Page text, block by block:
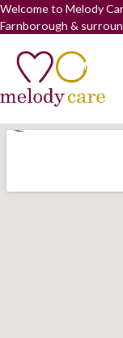
Welcome to Melody
Farnborough &